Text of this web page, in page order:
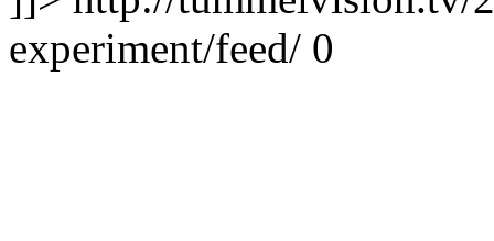
experiment/feed/ 0